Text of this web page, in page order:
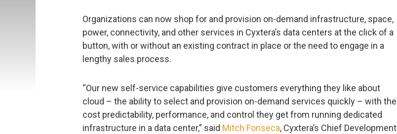
Organizations can now shop for and provision on-demand infrastructure, space,
power, connectivity, and other services in Cyxtera’s data centers at the click of a
button, with or without an existing contract in place or the need to engage in a
lengthy sales process.
“Our new self-service capabilities give customers everything they like about
cloud – the ability to select and provision on-demand services quickly – with the
cost predictability, performance, and control they get from running dedicated
infrastructure in a data center,” said Mitch Fonseca, Cyxtera’s Chief Development